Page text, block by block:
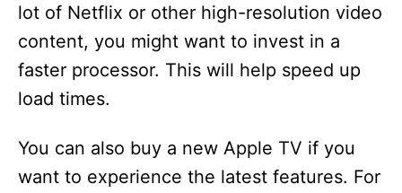
lot of Netflix or other high-resolution video
content, you might want to invest in a
faster processor. This will help speed up
load times.
You can also buy a new Apple TV if you
want to experience the latest features. For